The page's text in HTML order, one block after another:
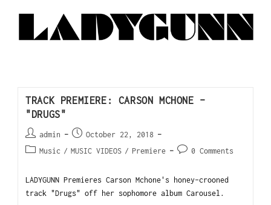
TRACK PREMIERE: CARSON MCHONE –
"DRUGS"
admin
October 22, 2018
Music / MUSIC VIDEOS / Premiere 0 Comments
LADYGUNN Premieres Carson Mchone's honey-crooned
track "Drugs" off her sophomore album Carousel.